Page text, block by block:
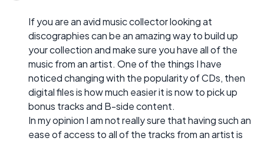
If you are an avid music collector looking at
discographies can be an amazing way to build up
your collection and make sure you have all of the
music from an artist. One of the things I have
noticed changing with the popularity of CDs, then
digital files is how much easier it is now to pick up
bonus tracks and B-side content.
In my opinion I am not really sure that having such an
ease of access to all of the tracks from an artist is